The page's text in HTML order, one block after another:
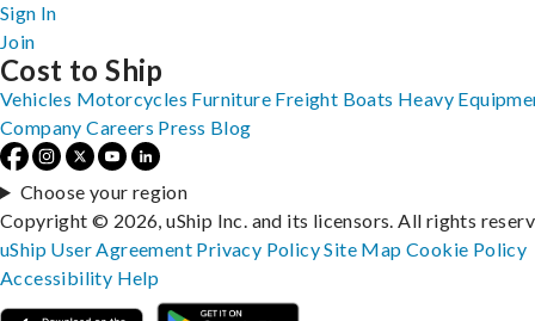
Sign In
Join
Cost to Ship
Vehicles Motorcycles Furniture Freight Boats Heavy
Company Careers Press Blog
Choose your region
Copyright © 2026, uShip Inc. and its licensors. All rights
uShip User Agreement Privacy PolicySite MapCookie Policy
Accessibility Help